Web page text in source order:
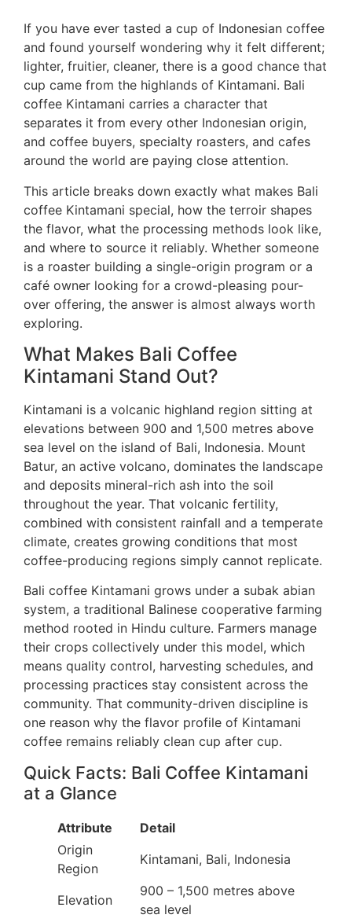
If you have ever tasted a cup of Indonesian coffee
and found yourself wondering why it felt different;
lighter, fruitier, cleaner, there is a good chance that
cup came from the highlands of Kintamani. Bali
coffee Kintamani carries a character that
separates it from every other Indonesian origin,
and coffee buyers, specialty roasters, and cafes
around the world are paying close attention.
This article breaks down exactly what makes Bali
coffee Kintamani special, how the terroir shapes
the flavor, what the processing methods look like,
and where to source it reliably. Whether someone
is a roaster building a single-origin program or a
café owner looking for a crowd-pleasing pour-
over offering, the answer is almost always worth
exploring.
What Makes Bali Coffee
Kintamani Stand Out?
Kintamani is a volcanic highland region sitting at
elevations between 900 and 1,500 metres above
sea level on the island of Bali, Indonesia. Mount
Batur, an active volcano, dominates the landscape
and deposits mineral-rich ash into the soil
throughout the year. That volcanic fertility,
combined with consistent rainfall and a temperate
climate, creates growing conditions that most
coffee-producing regions simply cannot replicate.
Bali coffee Kintamani grows under a subak abian
system, a traditional Balinese cooperative farming
method rooted in Hindu culture. Farmers manage
their crops collectively under this model, which
means quality control, harvesting schedules, and
processing practices stay consistent across the
community. That community-driven discipline is
one reason why the flavor profile of Kintamani
coffee remains reliably clean cup after cup.
Quick Facts: Bali Coffee Kintamani
at a Glance
Attribute
Detail
Origin
Region
Kintamani, Bali, Indonesia
Elevation
900 – 1,500 metres above
sea level